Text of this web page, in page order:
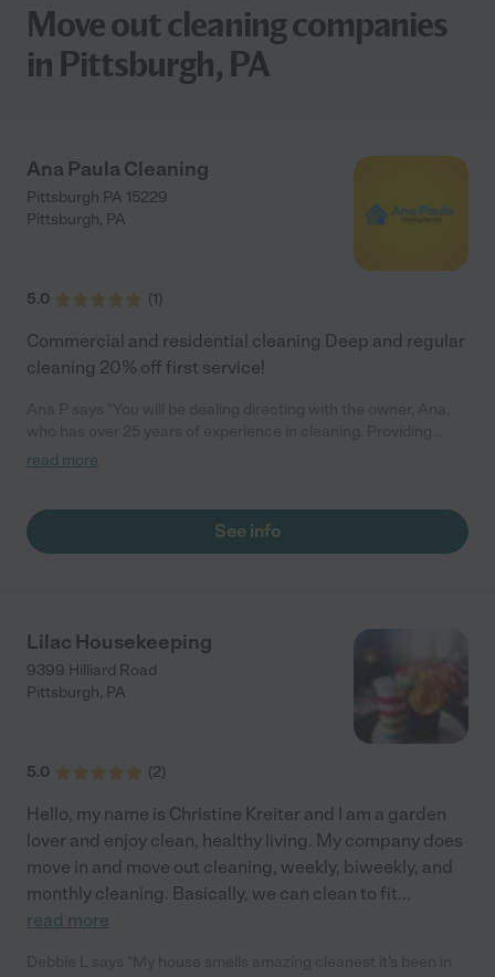
Move out cleaning companies
in Pittsburgh, PA
Ana Paula Cleaning
Pittsburgh PA 15229
Pittsburgh, PA
5.0 (1)
Commercial and residential cleaning Deep and regular
cleaning 20% off first service!
excellence in residential and office cleaning services can be
is our highest priority during this time. Ana Paula Cleaning
Service has become one of the most dynamic and professional
services to Pittsburgh, PA and surrounding cities. We aim to
introduce only dependable, honest and professional cleaners to
our clients. Choosing Ana Paula Cleaning Service means you
are opting to use one of the most recommend cleaning
companies in Pittsburgh, PA. However, there is a multitude of
other compelling reasons to use our recommended cleaning
services and our expert cleaners."
read more
See info
Lilac Housekeeping
9399 Hilliard Road
Pittsburgh, PA
5.0 (2)
Hello, my name is Christine Kreiter and I am a garden
lover and enjoy clean, healthy living. My company does
move in and move out cleaning, weekly, biweekly, and
monthly cleaning. Basically, we can clean to fit...
read more